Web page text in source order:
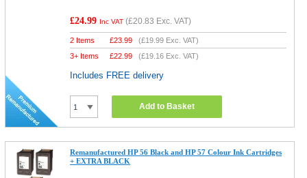
£24.99 Inc VAT (£20.83 Exc. VAT)
2 Items £23.99 (£19.99 Exc. VAT)
3+ Items
£22.99 (£19.16 Exc. VAT)
Includes FREE delivery
Add to Basket
Remanufactured HP 56 Black and HP 57 Colour Ink Cartridges
+ EXTRA BLACK